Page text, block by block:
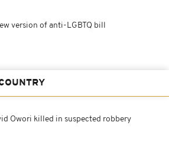
version of anti-LGBTQ bill
Owori killed in suspected robbery